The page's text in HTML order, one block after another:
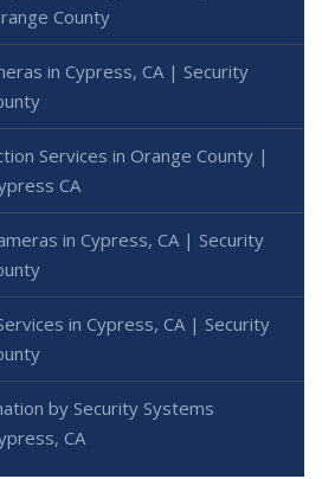
County
in Cypress, CA | Security
Services in Orange County |
CA
in Cypress, CA | Security
in Cypress, CA | Security
by Security Systems
CA